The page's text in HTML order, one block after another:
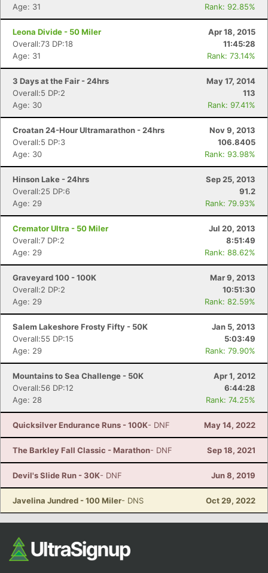
Age: 31
Rank: 92.85%
Leona Divide - 50 Miler
Apr 18, 2015
Overall:73 DP:18
11:45:28
Age: 31
Rank: 73.14%
3 Days at the Fair - 24hrs
May 17, 2014
Overall:5 DP:2
113
Age: 30
Rank: 97.41%
Croatan 24-Hour Ultramarathon - 24hrs
Nov 9, 2013
Overall:5 DP:3
106.8405
Age: 30
Rank: 93.98%
Hinson Lake - 24hrs
Sep 25, 2013
Overall:25 DP:6
91.2
Age: 29
Rank: 79.93%
Cremator Ultra - 50 Miler
Jul 20, 2013
Overall:7 DP:2
8:51:49
Age: 29
Rank: 88.62%
Graveyard 100 - 100K
Mar 9, 2013
Overall:2 DP:2
10:51:30
Age: 29
Rank: 82.59%
Salem Lakeshore Frosty Fifty - 50K
Jan 5, 2013
Overall:55 DP:15
5:03:49
Age: 29
Rank: 79.90%
Mountains to Sea Challenge - 50K
Apr 1, 2012
Overall:56 DP:12
6:44:28
Age: 28
Rank: 74.25%
Quicksilver Endurance Runs - 100K- DNF May 14, 2022
The Barkley Fall Classic - Marathon- DNF Sep 18, 2021
Devil's Slide Run - 30K- DNF Jun 8, 2019
Javelina Jundred - 100 Miler- DNS Oct 29, 2022